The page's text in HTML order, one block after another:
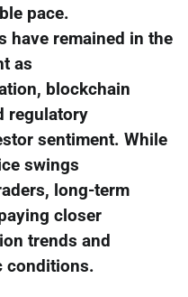
pace.
have remained in the
as
blockchain
regulatory
sentiment. While
swings
long-term
closer
trends and
conditions.